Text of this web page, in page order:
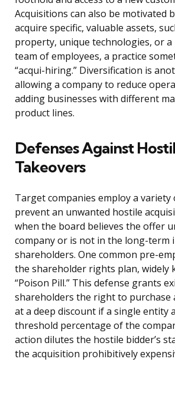
Acquisitions can also be motivated
acquire specific, valuable assets,
property, unique technologies, or a
team of employees, a practice
“acqui-hiring.” Diversification is
allowing a company to reduce
adding businesses with different
product lines.
Defenses Against
Takeovers
Target companies employ a variety
prevent an unwanted hostile
when the board believes the offer
company or is not in the long-term
shareholders. One common pre-
the shareholder rights plan, widely
“Poison Pill.” This defense grants
shareholders the right to purchase
at a deep discount if a single entity
threshold percentage of the
action dilutes the hostile bidder’s
the acquisition prohibitively